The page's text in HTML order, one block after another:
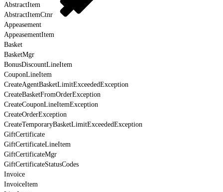
AbstractItem
AbstractItemCtnr
Appeasement
AppeasementItem
Basket
BasketMgr
BonusDiscountLineItem
CouponLineItem
CreateAgentBasketLimitExceededException
CreateBasketFromOrderException
CreateCouponLineItemException
CreateOrderException
CreateTemporaryBasketLimitExceededException
GiftCertificate
GiftCertificateLineItem
GiftCertificateMgr
GiftCertificateStatusCodes
Invoice
InvoiceItem